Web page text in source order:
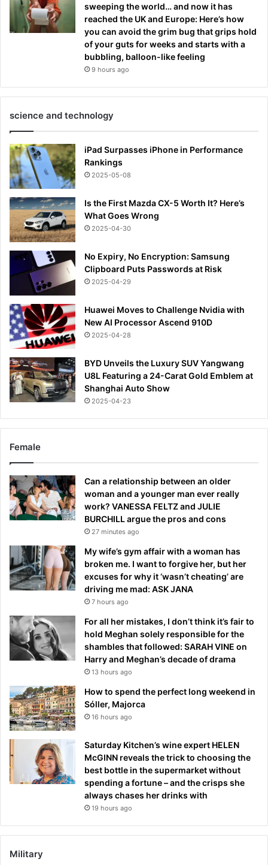
sweeping the world… and now it has
reached the UK and Europe: Here’s how
you can avoid the grim bug that grips hold
of your guts for weeks and starts with a
bubbling, balloon-like feeling
9 hours ago
science and technology
iPad Surpasses iPhone in Performance
Rankings
2025-05-08
Is the First Mazda CX-5 Worth It? Here’s
What Goes Wrong
2025-04-30
No Expiry, No Encryption: Samsung
Clipboard Puts Passwords at Risk
2025-04-29
Huawei Moves to Challenge Nvidia with
New AI Processor Ascend 910D
2025-04-28
BYD Unveils the Luxury SUV Yangwang
U8L Featuring a 24-Carat Gold Emblem at
Shanghai Auto Show
2025-04-23
Female
Can a relationship between an older
woman and a younger man ever really
work? VANESSA FELTZ and JULIE
BURCHILL argue the pros and cons
27 minutes ago
My wife’s gym affair with a woman has
broken me. I want to forgive her, but her
excuses for why it ‘wasn’t cheating’ are
driving me mad: ASK JANA
7 hours ago
For all her mistakes, I don’t think it’s fair to
hold Meghan solely responsible for the
shambles that followed: SARAH VINE on
Harry and Meghan’s decade of drama
13 hours ago
How to spend the perfect long weekend in
Sóller, Majorca
16 hours ago
Saturday Kitchen’s wine expert HELEN
McGINN reveals the trick to choosing the
best bottle in the supermarket without
spending a fortune – and the crisps she
always chases her drinks with
19 hours ago
Military